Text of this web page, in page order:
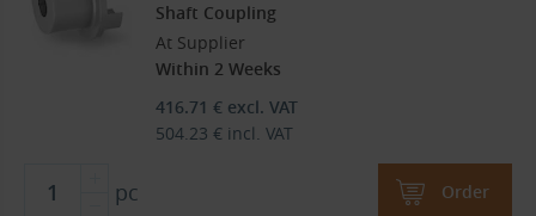
Shaft Coupling
At Supplier
Within 2 Weeks
416.71 € excl. VAT
504.23 € incl. VAT
pc Order